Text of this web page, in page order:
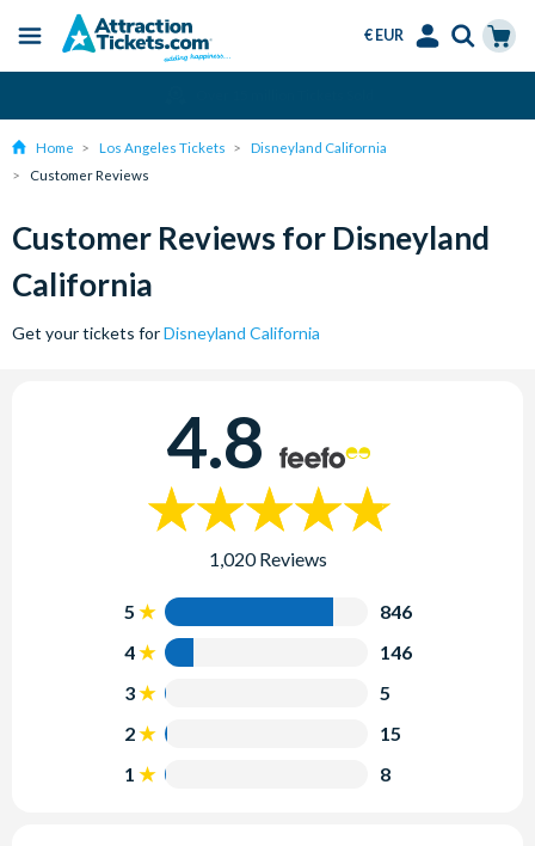
content
Menu
€ EUR
Home Los Angeles Tickets
Disneyland California
Customer Reviews
Customer Reviews for Disneyland
California
Get your tickets forDisneyland California
4.8
1,020 Reviews
5
846
4
146
3
5
2
15
1
8